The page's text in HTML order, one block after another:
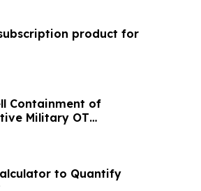
product for
Containment of
Military OT
to Quantify